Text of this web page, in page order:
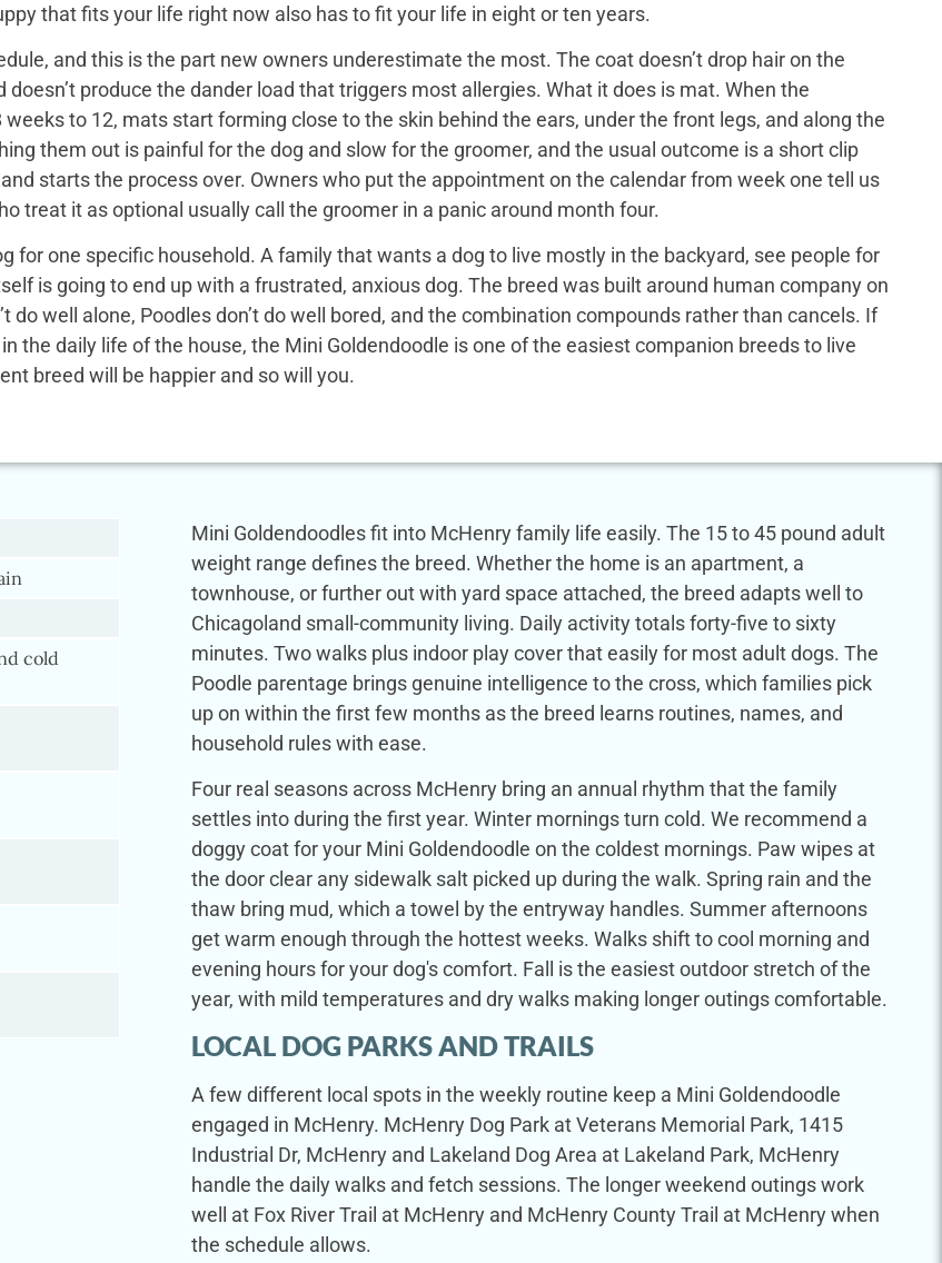
that fits your life right now also has to fit your life in eight or ten years.
and this is the part new owners underestimate the most. The coat doesn’t drop hair on the
doesn’t produce the dander load that triggers most allergies. What it does is mat. When the
to 12, mats start forming close to the skin behind the ears, under the front legs, and along the
them out is painful for the dog and slow for the groomer, and the usual outcome is a short clip
starts the process over. Owners who put the appointment on the calendar from week one tell us
treat it as optional usually call the groomer in a panic around month four.
for one specific household. A family that wants a dog to live mostly in the backyard, see people for
is going to end up with a frustrated, anxious dog. The breed was built around human company on
do well alone, Poodles don’t do well bored, and the combination compounds rather than cancels. If
the daily life of the house, the Mini Goldendoodle is one of the easiest companion breeds to live
breed will be happier and so will you.
cold
Mini Goldendoodles fit into McHenry family life easily. The 15 to 45 pound adult
weight range defines the breed. Whether the home is an apartment, a
townhouse, or further out with yard space attached, the breed adapts well to
Chicagoland small-community living. Daily activity totals forty-five to sixty
minutes. Two walks plus indoor play cover that easily for most adult dogs. The
Poodle parentage brings genuine intelligence to the cross, which families pick
up on within the first few months as the breed learns routines, names, and
household rules with ease.
Four real seasons across McHenry bring an annual rhythm that the family
settles into during the first year. Winter mornings turn cold. We recommend a
doggy coat for your Mini Goldendoodle on the coldest mornings. Paw wipes at
the door clear any sidewalk salt picked up during the walk. Spring rain and the
thaw bring mud, which a towel by the entryway handles. Summer afternoons
get warm enough through the hottest weeks. Walks shift to cool morning and
evening hours for your dog's comfort. Fall is the easiest outdoor stretch of the
year, with mild temperatures and dry walks making longer outings comfortable.
LOCAL DOG PARKS AND TRAILS
A few different local spots in the weekly routine keep a Mini Goldendoodle
engaged in McHenry. McHenry Dog Park at Veterans Memorial Park, 1415
Industrial Dr, McHenry and Lakeland Dog Area at Lakeland Park, McHenry
handle the daily walks and fetch sessions. The longer weekend outings work
well at Fox River Trail at McHenry and McHenry County Trail at McHenry when
the schedule allows.